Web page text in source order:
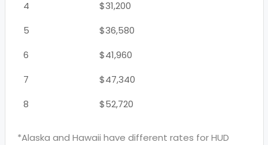
4
$31,200
5
$36,580
6
$41,960
7
$47,340
8
$52,720
*Alaska and Hawaii have different rates for HUD